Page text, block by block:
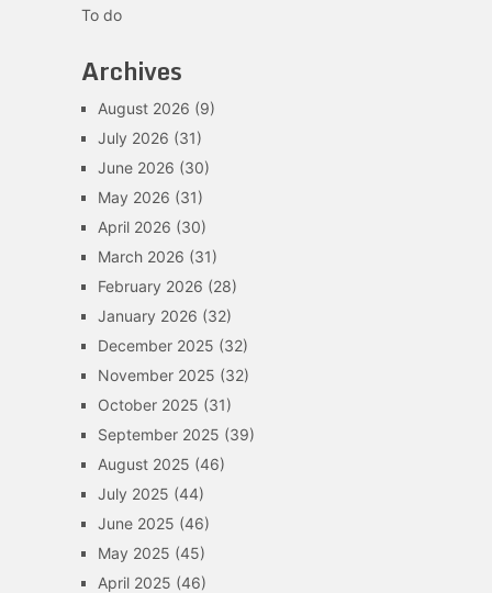
To do
Archives
August 2026 (9)
July 2026 (31)
June 2026 (30)
May 2026 (31)
April 2026 (30)
March 2026 (31)
February 2026 (28)
January 2026 (32)
December 2025 (32)
November 2025 (32)
October 2025 (31)
September 2025 (39)
August 2025 (46)
July 2025 (44)
June 2025 (46)
May 2025 (45)
April 2025 (46)